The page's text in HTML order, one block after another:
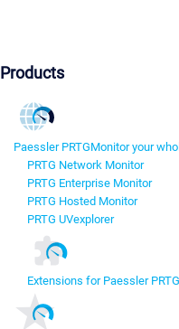
Products
Paessler PRTGMonitor your
PRTG Network Monitor
PRTG Enterprise Monitor
PRTG Hosted Monitor
PRTG UVexplorer
Extensions for Paessler PRTG